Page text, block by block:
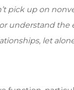
pick up on
understand the
let